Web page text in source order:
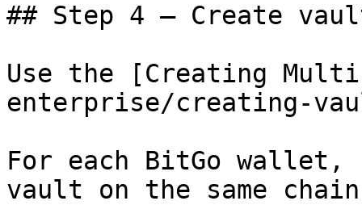
## Step 4 — Create
Use the [Creating
enterprise/creating-
For each BitGo wallet,
vault on the same